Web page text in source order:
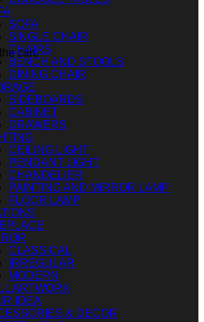
cart.
SOFA
SINGLE CHAIR
CHAIRS
BENCH AND STOOLS
DINING CHAIR
SIDEBOARDS
CABINET
DRAWERS
CEILING LIGHT
PENDANT LIGHT
CHANDELIER
PAINTING AND MIRROR LAMP
FLOOR LAMP
CLASSICAL
IRREGULAR
MODERN
ARTWORK
IDEA
& DECOR